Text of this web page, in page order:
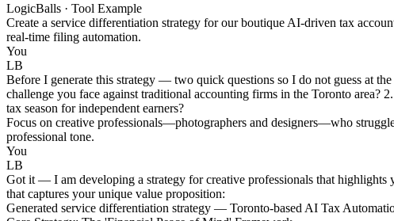
LogicBalls · Tool Example
Create a service differentiation strategy for our boutique AI-driven tax
real-time filing automation.
You
LB
Before I generate this strategy — two quick questions so I do not guess at
challenge you face against traditional accounting firms in the Toronto area?
tax season for independent earners?
Focus on creative professionals—photographers and designers—who
professional tone.
You
LB
Got it — I am developing a strategy for creative professionals that
that captures your unique value proposition:
Generated service differentiation strategy — Toronto-based AI Tax